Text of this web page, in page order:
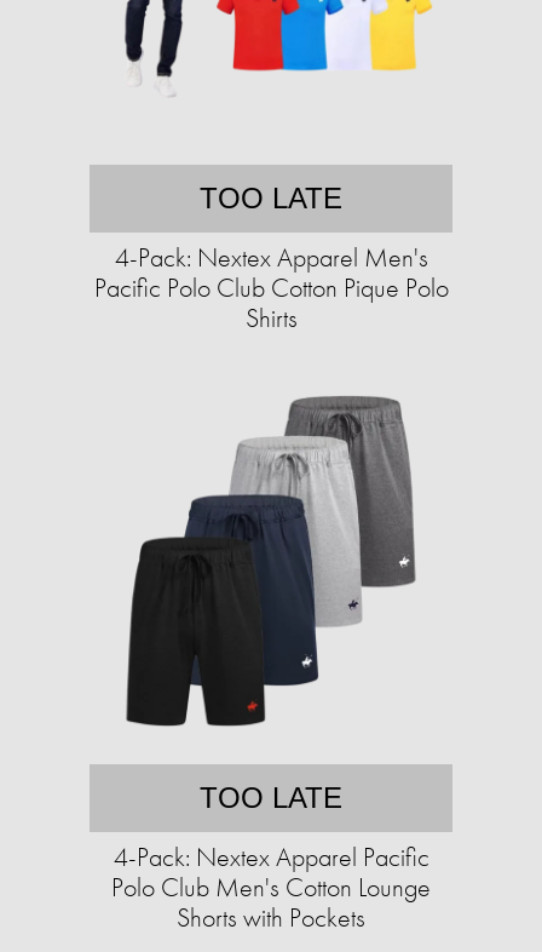
TOO LATE
4-Pack: Nextex Apparel Men's
Pacific Polo Club Cotton Pique Polo
Shirts
TOO LATE
4-Pack: Nextex Apparel Pacific
Polo Club Men's Cotton Lounge
Shorts with Pockets